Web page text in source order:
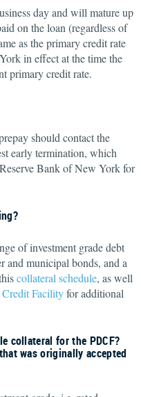
day and will mature up
on the loan (regardless of
as the primary credit rate
in effect at the time the
primary credit rate.
should contact the
early termination, which
Bank of New York for
of investment grade debt
and municipal bonds, and a
collateral schedule, as well
Facilityfor additional
collateral for the PDCF?
was originally accepted